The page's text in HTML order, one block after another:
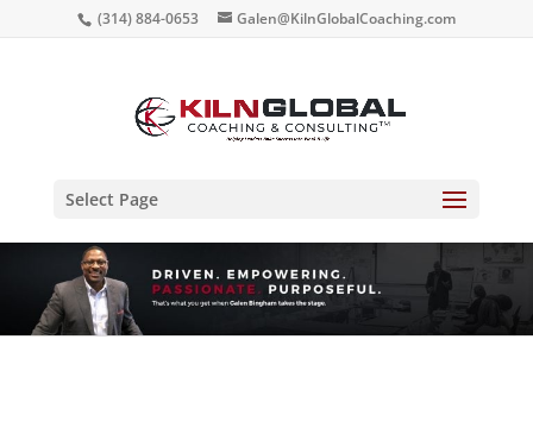
(314) 884-0653 Galen@KilnGlobalCoaching.com
Select Page